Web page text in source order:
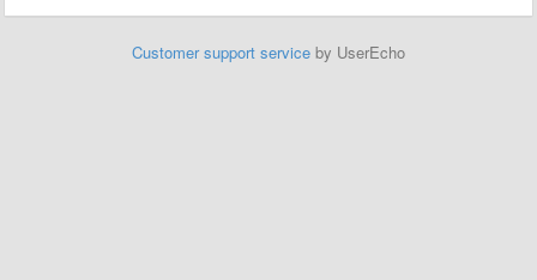
Customer support service by UserEcho